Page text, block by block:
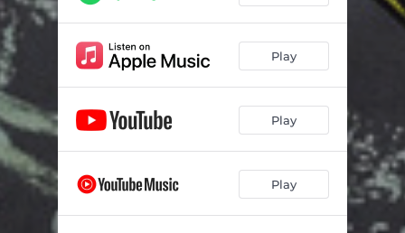
Play
Play
Play